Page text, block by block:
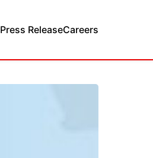
Press ReleaseCareers